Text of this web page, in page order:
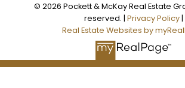
© 2026 Pockett & McKay Real Estate
reserved. | Privacy Policy|
Real Estate Websites by